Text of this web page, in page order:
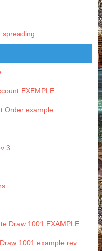
spreading
EXEMPLE
Order example
3
Draw 1001 EXAMPLE
1001 example rev